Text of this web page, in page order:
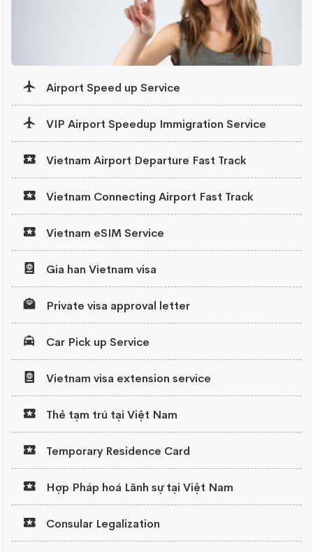
Airport Speed up Service
VIP Airport Speedup Immigration Service
Vietnam Airport Departure Fast Track
Vietnam Connecting Airport Fast Track
Vietnam eSIM Service
Gia han Vietnam visa
Private visa approval letter
Car Pick up Service
Vietnam visa extension service
Thẻ tạm trú tại Việt Nam
Temporary Residence Card
Hợp Pháp hoá Lãnh sự tại Việt Nam
Consular Legalization